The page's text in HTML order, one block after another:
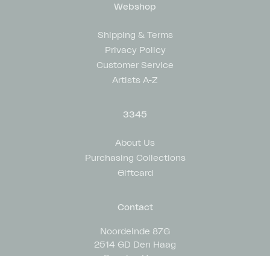
Webshop
Shipping & Terms
Privacy Policy
Customer Service
Artists A-Z
3345
About Us
Purchasing Collections
Giftcard
Contact
Noordeinde 87G
2514 GD Den Haag